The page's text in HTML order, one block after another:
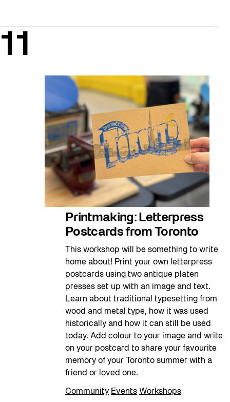
11
Printmaking: Letterpress
Postcards from Toronto
This workshop will be something to write
home about! Print your own letterpress
postcards using two antique platen
presses set up with an image and text.
Learn about traditional typesetting from
wood and metal type, how it was used
historically and how it can still be used
today. Add colour to your image and write
on your postcard to share your favourite
memory of your Toronto summer with a
friend or loved one.
Community Events Workshops